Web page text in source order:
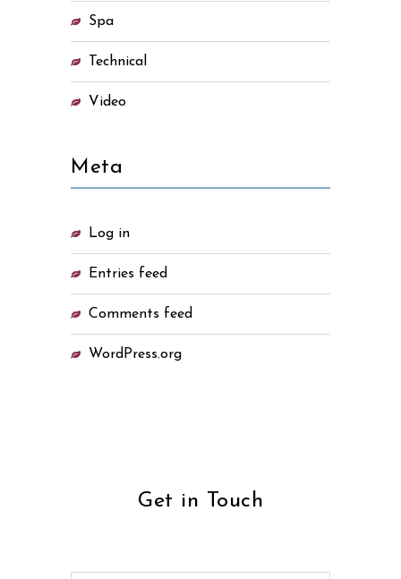
Spa
Technical
Video
Meta
Log in
Entries feed
Comments feed
WordPress.org
Get in Touch